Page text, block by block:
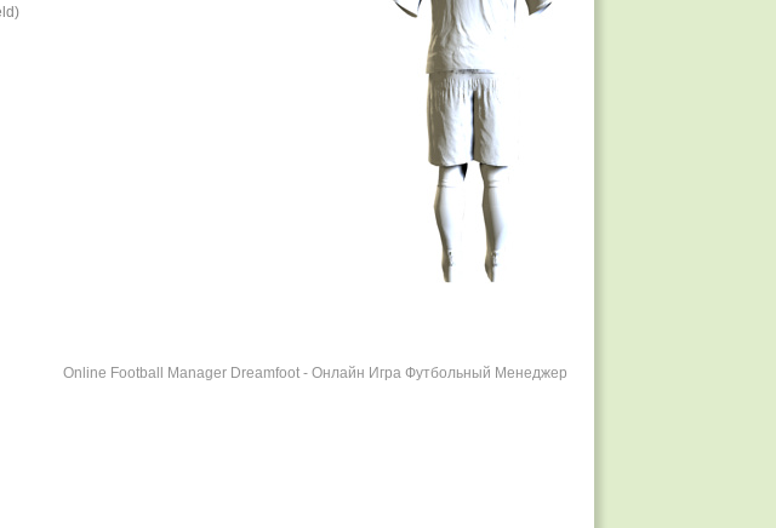
Online Football Manager Dreamfoot - Онлайн Игра Футбольный Менеджер